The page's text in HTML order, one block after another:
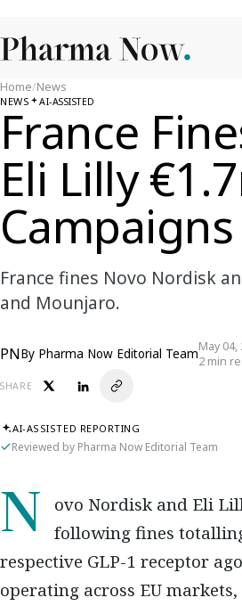
Home/News
NEWS AI-ASSISTED
France
Eli Lilly
Campaigns
France fines Novo Nordisk
and Mounjaro.
PNBy Pharma Now Editorial TeamMay 04,
2 min
SHARE
AI-ASSISTED REPORTING
Reviewed by Pharma Now Editorial Team
Novo Nordisk and Eli Lilly are facing direct regulatory consequences in France
following fines
respective GLP-1 receptor
operating across EU